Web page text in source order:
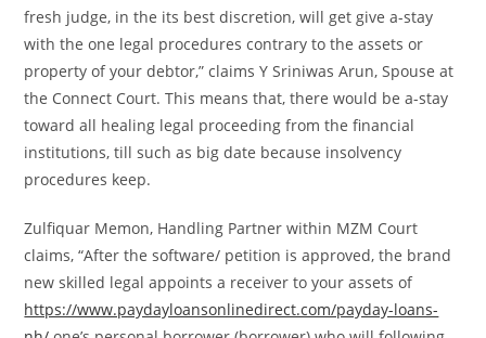
fresh judge, in the its best discretion, will get give a-stay
with the one legal procedures contrary to the assets or
property of your debtor,” claims Y Sriniwas Arun, Spouse at
the Connect Court. This means that, there would be a-stay
toward all healing legal proceeding from the financial
institutions, till such as big date because insolvency
procedures keep.
Zulfiquar Memon, Handling Partner within MZM Court
claims, “After the software/ petition is approved, the brand
new skilled legal appoints a receiver to your assets of
https://www.paydayloansonlinedirect.com/payday-loans-